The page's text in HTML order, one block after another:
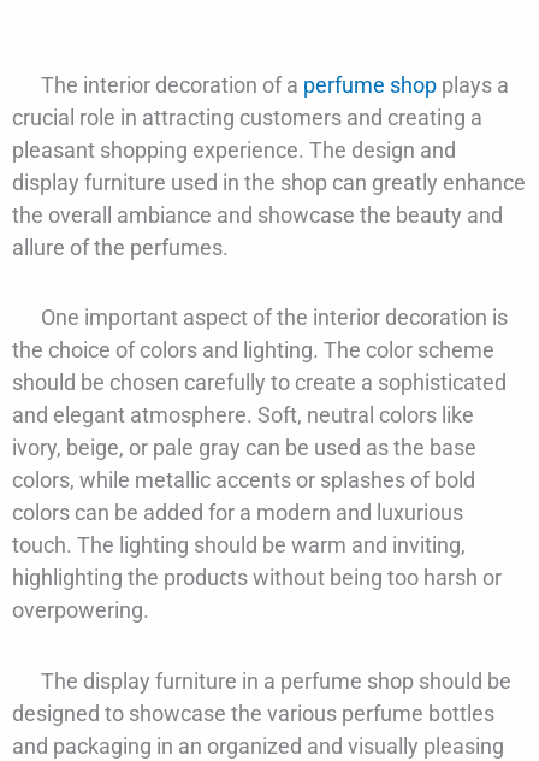
The interior decoration of a perfume shop plays a
crucial role in attracting customers and creating a
pleasant shopping experience. The design and
display furniture used in the shop can greatly enhance
the overall ambiance and showcase the beauty and
allure of the perfumes.
One important aspect of the interior decoration is
the choice of colors and lighting. The color scheme
should be chosen carefully to create a sophisticated
and elegant atmosphere. Soft, neutral colors like
ivory, beige, or pale gray can be used as the base
colors, while metallic accents or splashes of bold
colors can be added for a modern and luxurious
touch. The lighting should be warm and inviting,
highlighting the products without being too harsh or
overpowering.
The display furniture in a perfume shop should be
designed to showcase the various perfume bottles
and packaging in an organized and visually pleasing